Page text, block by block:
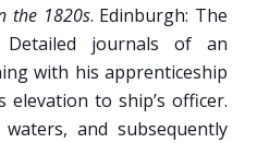
the 1820s. Edinburgh: The
Detailed journals of an
with his apprenticeship
to ship’s officer.
and subsequently